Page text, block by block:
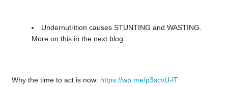
Undernutrition causes STUNTING and WASTING.
More on this in the next blog.
Why the time to act is now: https://wp.me/p3scvU-lT